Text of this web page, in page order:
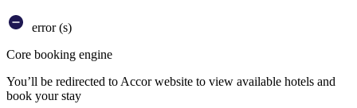
error (s)
Core booking engine
You’ll be redirected to Accor website to view available hotels and
book your stay